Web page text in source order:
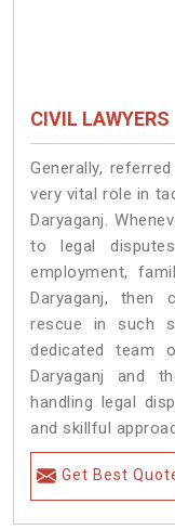
CIVIL LAWYERS
Generally,
very vital role in
Daryaganj.
to legal
employment,
Daryaganj, then
rescue in such
dedicated team
Daryaganj and
handling legal
and skillful
Get Best